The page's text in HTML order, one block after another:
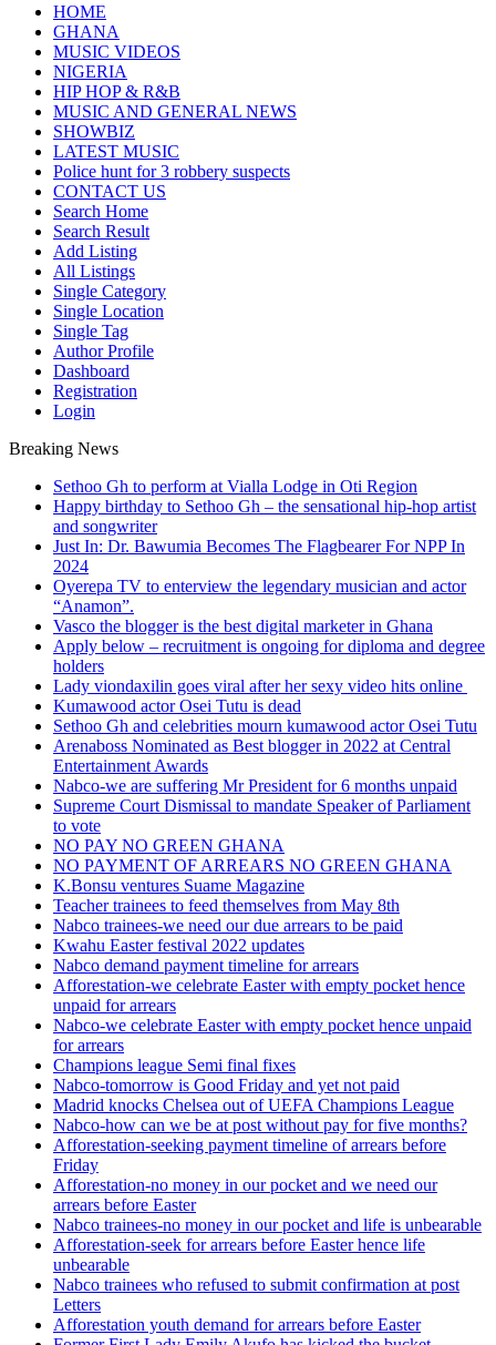
HOME
GHANA
MUSIC VIDEOS
NIGERIA
HIP HOP & R&B
MUSIC AND GENERAL NEWS
SHOWBIZ
LATEST MUSIC
Police hunt for 3 robbery suspects
CONTACT US
Search Home
Search Result
Add Listing
All Listings
Single Category
Single Location
Single Tag
Author Profile
Dashboard
Registration
Login
Breaking News
Sethoo Gh to perform at Vialla Lodge in Oti Region
Happy birthday to Sethoo Gh – the sensational hip-hop artist
and songwriter
Just In: Dr. Bawumia Becomes The Flagbearer For NPP In
2024
Oyerepa TV to enterview the legendary musician and actor
“Anamon”.
Vasco the blogger is the best digital marketer in Ghana
Apply below – recruitment is ongoing for diploma and degree
holders
Lady viondaxilin goes viral after her sexy video hits online
Kumawood actor Osei Tutu is dead
Sethoo Gh and celebrities mourn kumawood actor Osei Tutu
Arenaboss Nominated as Best blogger in 2022 at Central
Entertainment Awards
Nabco-we are suffering Mr President for 6 months unpaid
Supreme Court Dismissal to mandate Speaker of Parliament
to vote
NO PAY NO GREEN GHANA
NO PAYMENT OF ARREARS NO GREEN GHANA
K.Bonsu ventures Suame Magazine
Teacher trainees to feed themselves from May 8th
Nabco trainees-we need our due arrears to be paid
Kwahu Easter festival 2022 updates
Nabco demand payment timeline for arrears
Afforestation-we celebrate Easter with empty pocket hence
unpaid for arrears
Nabco-we celebrate Easter with empty pocket hence unpaid
for arrears
Champions league Semi final fixes
Nabco-tomorrow is Good Friday and yet not paid
Madrid knocks Chelsea out of UEFA Champions League
Nabco-how can we be at post without pay for five months?
Afforestation-seeking payment timeline of arrears before
Friday
Afforestation-no money in our pocket and we need our
arrears before Easter
Nabco trainees-no money in our pocket and life is unbearable
Afforestation-seek for arrears before Easter hence life
unbearable
Nabco trainees who refused to submit confirmation at post
Letters
Afforestation youth demand for arrears before Easter